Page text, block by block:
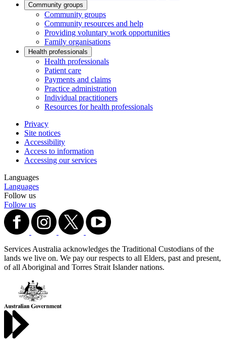
Community groups
Community groups
Community resources and help
Providing voluntary work opportunities
Family organisations
Health professionals
Health professionals
Patient care
Payments and claims
Practice administration
Individual practitioners
Resources for health professionals
Privacy
Site notices
Accessibility
Access to information
Accessing our services
Languages
Languages
Follow us
Follow us
Services Australia acknowledges the Traditional Custodians of the
lands we live on. We pay our respects to all Elders, past and present,
of all Aboriginal and Torres Strait Islander nations.